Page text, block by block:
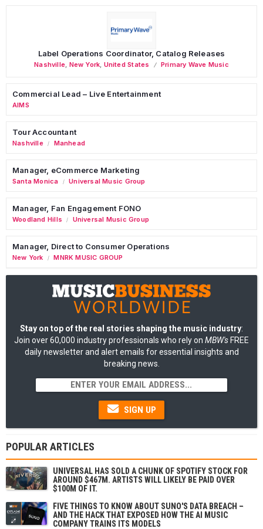
Label Operations Coordinator, Catalog Releases
Nashville New York United States Primary Wave Music
Commercial Lead – Live Entertainment
AIMS
Tour Accountant
Nashville / Manhead
Manager, eCommerce Marketing
Santa Monica / Universal Music Group
Manager, Fan Engagement FONO
Woodland Hills / Universal Music Group
Manager, Direct to Consumer Operations
New York / MNRK MUSIC GROUP
Stay on top of the real stories shaping the music industry:
Join over 60,000 industry professionals who rely on MBW's FREE
daily newsletter and alert emails for essential insights and
breaking news.
SIGN UP
POPULAR ARTICLES
UNIVERSAL HAS SOLD A CHUNK OF SPOTIFY STOCK FOR
AROUND $467M. ARTISTS WILL LIKELY BE PAID OVER
$100M OF IT.
FIVE THINGS TO KNOW ABOUT SUNO'S DATA BREACH –
AND THE HACK THAT EXPOSED HOW THE AI MUSIC
COMPANY TRAINS ITS MODELS